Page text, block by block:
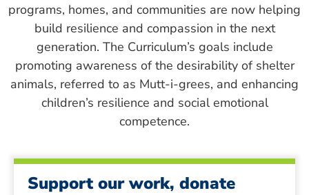
programs, homes, and communities are now helping
build resilience and compassion in the next
generation. The Curriculum’s goals include
promoting awareness of the desirability of shelter
animals, referred to as Mutt-i-grees, and enhancing
children’s resilience and social emotional
competence.
Support our work, donate